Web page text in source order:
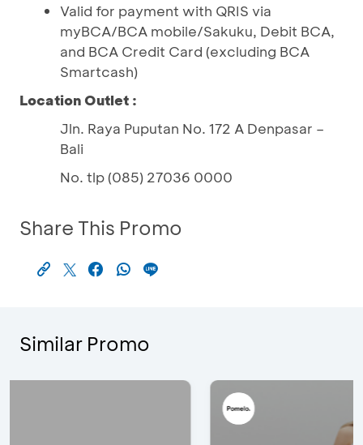
Valid for payment with QRIS via
myBCA/BCA mobile/Sakuku, Debit BCA,
and BCA Credit Card (excluding BCA
Smartcash)
Location Outlet :
Jln. Raya Puputan No. 172 A Denpasar –
Bali
No. tlp (085) 27036 0000
Share This Promo
Similar Promo